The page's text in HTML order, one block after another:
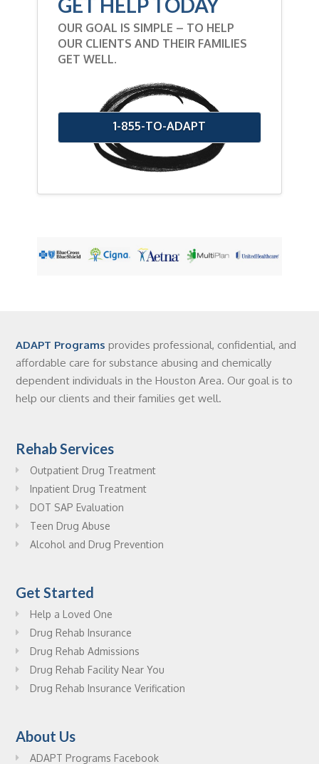
GET HELP TODAY
OUR GOAL IS SIMPLE – TO HELP
OUR CLIENTS AND THEIR FAMILIES
GET WELL.
1-855-TO-ADAPT
ADAPT Programs provides professional, confidential, and
affordable care for substance abusing and chemically
dependent individuals in the Houston Area. Our goal is to
help our clients and their families get well.
Rehab Services
Outpatient Drug Treatment
Inpatient Drug Treatment
DOT SAP Evaluation
Teen Drug Abuse
Alcohol and Drug Prevention
Get Started
Help a Loved One
Drug Rehab Insurance
Drug Rehab Admissions
Drug Rehab Facility Near You
Drug Rehab Insurance Verification
About Us
ADAPT Programs Facebook